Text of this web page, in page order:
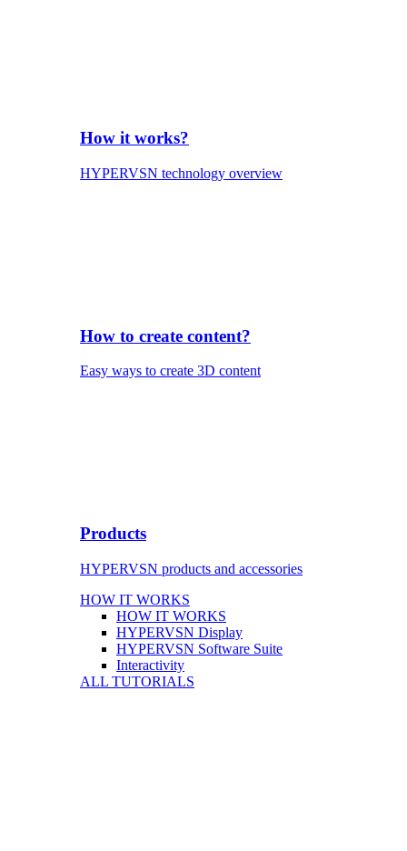
How it works?
HYPERVSN technology overview
How to create content?
Easy ways to create 3D content
Products
HYPERVSN products and accessories
HOW IT WORKS
HOW IT WORKS
HYPERVSN Display
HYPERVSN Software Suite
Interactivity
ALL TUTORIALS